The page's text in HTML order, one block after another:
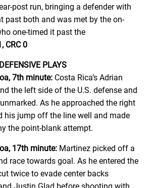
post run, bringing a defender with
past both and was met by the on-
one-timed it past the
CRC 0
PLAYS
7th minute: Costa Rica’s Adrian
the left side of the U.S. defense and
As he approached the right
his jump off the line well and made
the point-blank attempt.
17th minute: Martinez picked off a
race towards goal. As he entered the
twice to evade center backs